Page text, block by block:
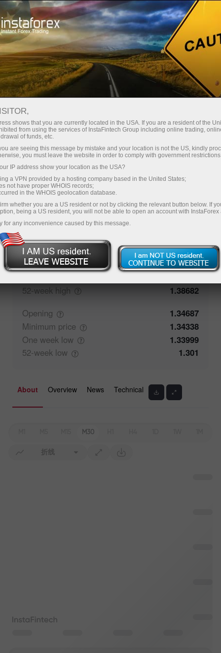
对于交易者 GBPUSD.FX
GBPUSD.fx
1.34976 (%) 07 Aug 2026 20:59
Buy
1.34976
Sell
50% Traders' feedback 50%
Closing
1.34687
Maximumprice
1.35083
52-week high
1.38682
Opening
1.34687
Minimum price
1.34338
One week low
1.33999
52-week low 1.301
About Overview News Technical
M30
折线
shows that you are currently located in the USA. If you are a resident of the
from using the services of InstaFintech Group including online trading,
of funds, etc.
are seeing this message by mistake and your location is not the US, kindly
you must leave the website in order to comply with government
IP address show your location as the USA?
a VPN provided by a hosting company based in the United States;
not have proper WHOIS records;
in the WHOIS geolocation database.
whether you are a US resident or not by clicking the relevant button below. If
being a US resident, you will not be able to open an account with InstaForex
for any inconvenience caused by this message.